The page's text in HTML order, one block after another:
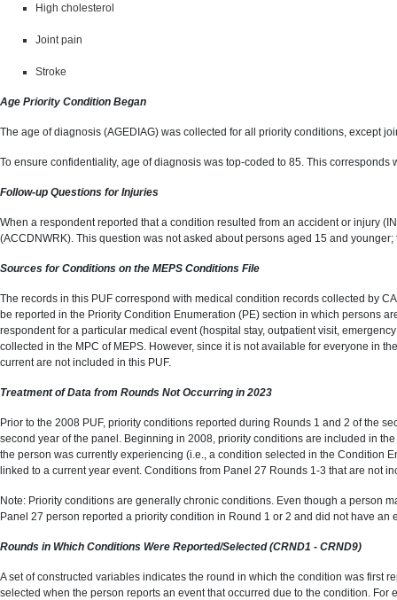
High cholesterol
Joint pain
Stroke
Age Priority Condition Began
The age of diagnosis (AGEDIAG) was collected for all priority conditions, except
To ensure confidentiality, age of diagnosis was top-coded to 85. This
Follow-up Questions for Injuries
When a respondent reported that a condition resulted from an accident or injury
(ACCDNWRK). This question was not asked about persons aged 15 and
Sources for Conditions on the MEPS Conditions File
The records in this PUF correspond with medical condition records collected by
be reported in the Priority Condition Enumeration (PE) section in which persons
respondent for a particular medical event (hospital stay, outpatient visit,
collected in the MPC of MEPS. However, since it is not available for everyone in
current are not included in this PUF.
Treatment of Data from Rounds Not Occurring in 2023
Prior to the 2008 PUF, priority conditions reported during Rounds 1 and 2 of the
second year of the panel. Beginning in 2008, priority conditions are included in
the person was currently experiencing (i.e., a condition selected in the Condition
linked to a current year event. Conditions from Panel 27 Rounds 1-3 that are not
Note: Priority conditions are generally chronic conditions. Even though a person
Panel 27 person reported a priority condition in Round 1 or 2 and did not have
Rounds in Which Conditions Were Reported/Selected (CRND1 - CRND9)
A set of constructed variables indicates the round in which the condition was first
selected when the person reports an event that occurred due to the condition.